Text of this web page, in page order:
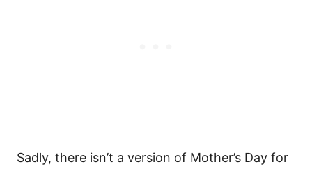
Sadly, there isn’t a version of Mother’s Day for